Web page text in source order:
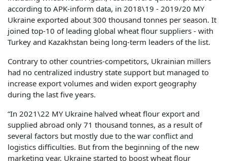
according to APK-inform data, in 2018\19 - 2019/20 MY
Ukraine exported about 300 thousand tonnes per season. It
joined top-10 of leading global wheat flour suppliers - with
Turkey and Kazakhstan being long-term leaders of the list.
Contrary to other countries-competitors, Ukrainian millers
had no centralized industry state support but managed to
increase export volumes and widen export geography
during the last five years.
“In 2021\22 MY Ukraine halved wheat flour export and
supplied abroad only 71 thousand tonnes, as a result of
several factors but mostly due to the war conflict and
logistics difficulties. But from the beginning of the new
marketing year, Ukraine started to boost wheat flour